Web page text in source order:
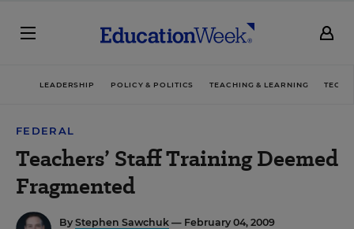
LEADERSHIP POLICY & POLITICS TEACHING & LEARNING
FEDERAL
Teachers’ Staff Training Deemed
Fragmented
By Stephen Sawchuk — February 04, 2009